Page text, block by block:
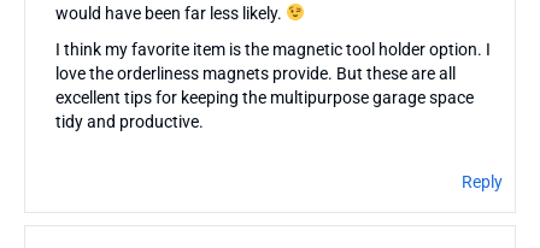
would have been far less likely.
I think my favorite item is the magnetic tool holder option. I
love the orderliness magnets provide. But these are all
excellent tips for keeping the multipurpose garage space
tidy and productive.
Reply